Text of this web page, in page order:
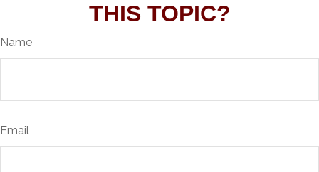
THIS TOPIC?
Name
Email